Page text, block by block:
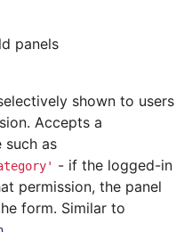
panels
shown to users
Accepts a
such as
- if the logged-in
permission, the panel
form. Similar to